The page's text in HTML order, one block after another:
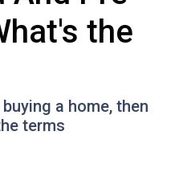
the
a home, then
terms